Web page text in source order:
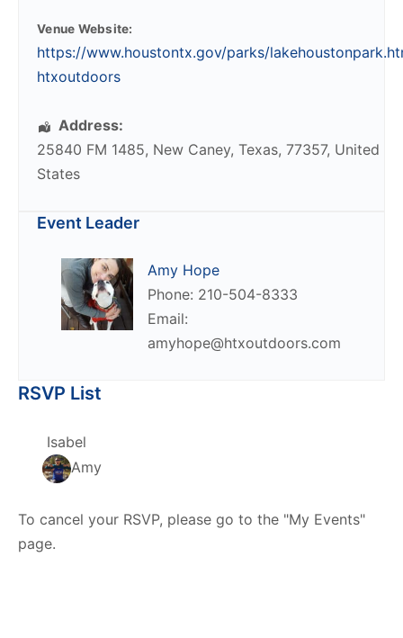
Venue Website:
https://www.houstontx.gov/parks/
htxoutdoors
Address:
25840 FM 1485, New Caney, Texas, 77357, United
States
Event Leader
Amy Hope
Phone: 210-504-8333
Email:
amyhope@htxoutdoors.com
RSVP List
Isabel
Amy
To cancel your RSVP, please go to the "My Events"
page.